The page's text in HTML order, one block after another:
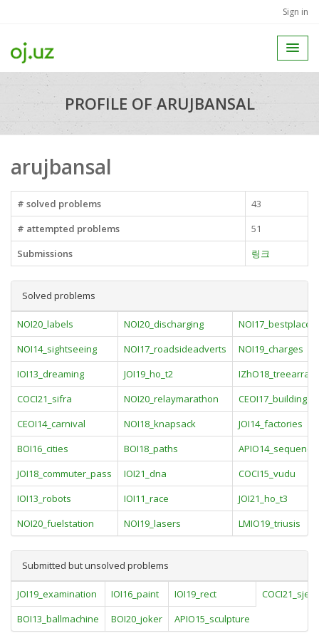
Sign in
PROFILE OF ARUJBANSAL
arujbansal
# solved problems
43
# attempted problems
51
Submissions
링크
Solved problems
NOI20_labels NOI20_discharging
NOI17_bestplace
NOI14_sightseeing
NOI17_roadsideadverts
NOI19_charges
IOI13_dreaming
JOI19_ho_t2
IZhO18_treearray
COCI21_sifra
NOI20_relaymarathon
CEOI17_building
CEOI14_carnival
NOI18_knapsack
JOI14_factories
BOI16_cities
BOI18_paths
APIO14_sequence
JOI18_commuter_pass
IOI21_dna
COCI15_vudu
IOI13_robots
IOI11_race
JOI21_ho_t3
NOI20_fuelstation
NOI19_lasers LMIO19_triusis
Submitted but unsolved problems
JOI19_examination IOI16_paint IOI19_rect
BOI13_ballmachine
BOI20_joker APIO15_sculpture